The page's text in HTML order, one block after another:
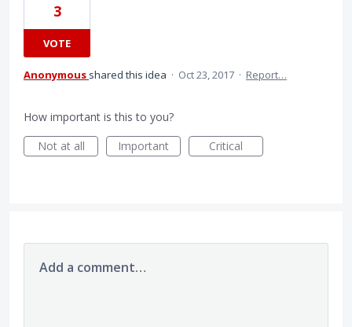
3
VOTE
Anonymous shared this idea · Oct 23, 2017 · Report…
How important is this to you?
Not at all
Important Critical
Add a comment…